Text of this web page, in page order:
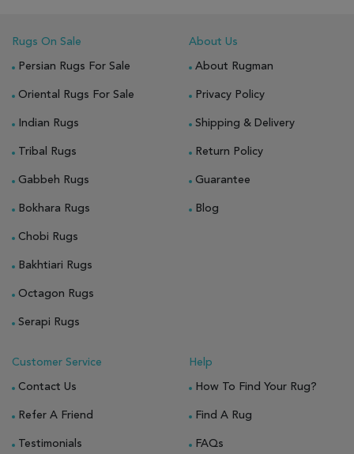
Rugs On Sale
Persian Rugs For Sale
Oriental Rugs For Sale
Indian Rugs
Tribal Rugs
Gabbeh Rugs
Bokhara Rugs
Chobi Rugs
Bakhtiari Rugs
Octagon Rugs
Serapi Rugs
About Us
About Rugman
Privacy Policy
Shipping & Delivery
Return Policy
Guarantee
Blog
Customer Service
Contact Us
Refer A Friend
Testimonials
Help
How To Find Your Rug?
Find A Rug
FAQs